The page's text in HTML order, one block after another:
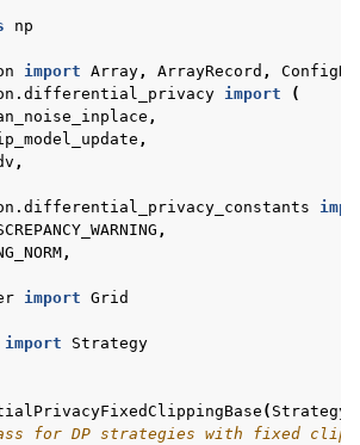
np
import Array, ArrayRecord ,
import
(
,
,
,
,
,
import Grid
import Strategy
( Strategy
for DP strategies with fixed